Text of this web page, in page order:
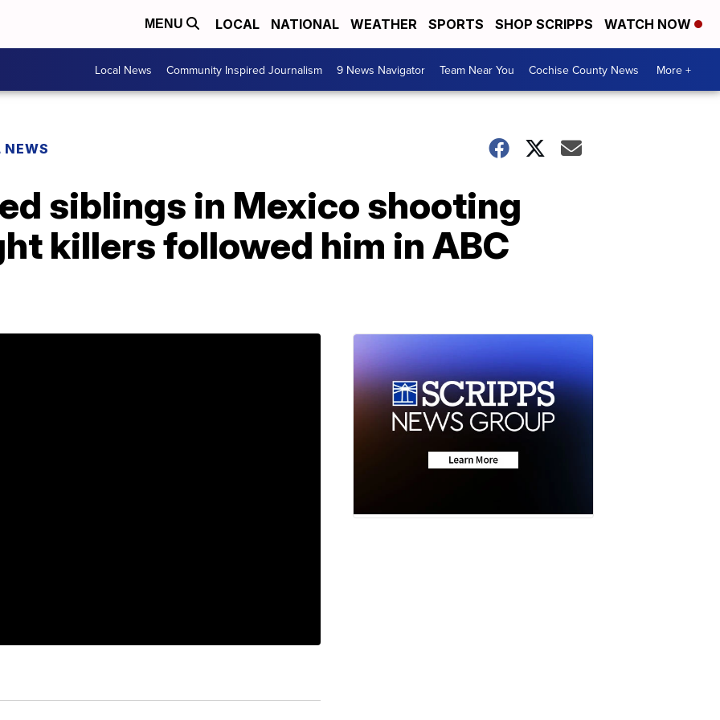
MENU LOCAL NATIONAL WEATHER SPORTS SHOP SCRIPPS WATCH NOW
Local News Community Inspired Journalism 9 News Navigator Team Near You Cochise County News More +
siblings in Mexico shooting
killers followed him in ABC